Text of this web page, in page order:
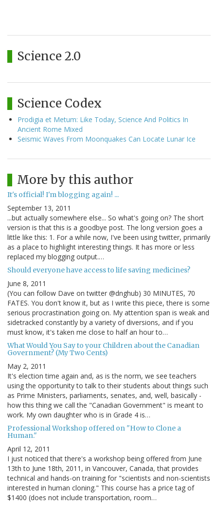
Science 2.0
Science Codex
Prodigia et Metum: Like Today, Science And Politics In
Ancient Rome Mixed
Seismic Waves From Moonquakes Can Locate Lunar Ice
More by this author
It's official! I'm blogging again! ...
September 13, 2011
...but actually somewhere else... So what's going on? The short
version is that this is a goodbye post. The long version goes a
little like this: 1. For a while now, I've been using twitter, primarily
as a place to highlight interesting things. It has more or less
replaced my blogging output.…
Should everyone have access to life saving medicines?
June 8, 2011
(You can follow Dave on twitter @dnghub) 30 MINUTES, 70
FATES. You don't know it, but as I write this piece, there is some
serious procrastination going on. My attention span is weak and
sidetracked constantly by a variety of diversions, and if you
must know, it's taken me close to half an hour to…
What Would You Say to your Children about the Canadian
Government? (My Two Cents)
May 2, 2011
It's election time again and, as is the norm, we see teachers
using the opportunity to talk to their students about things such
as Prime Ministers, parliaments, senates, and, well, basically -
how this thing we call the "Canadian Government" is meant to
work. My own daughter who is in Grade 4 is…
Professional Workshop offered on "How to Clone a
Human."
April 12, 2011
I just noticed that there's a workshop being offered from June
13th to June 18th, 2011, in Vancouver, Canada, that provides
technical and hands-on training for "scientists and non-scientists
interested in human cloning." This course has a price tag of
$1400 (does not include transportation, room…